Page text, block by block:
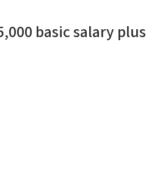
basic salary plus